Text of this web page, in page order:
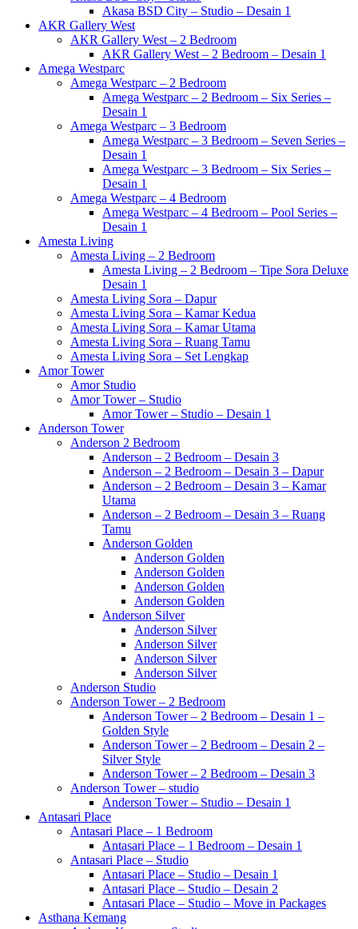
Akasa BSD City – Studio – Desain 1
AKR Gallery West
AKR Gallery West – 2 Bedroom
AKR Gallery West – 2 Bedroom – Desain 1
Amega Westparc
Amega Westparc – 2 Bedroom
Amega Westparc – 2 Bedroom – Six Series –
Desain 1
Amega Westparc – 3 Bedroom
Amega Westparc – 3 Bedroom – Seven Series –
Desain 1
Amega Westparc – 3 Bedroom – Six Series –
Desain 1
Amega Westparc – 4 Bedroom
Amega Westparc – 4 Bedroom – Pool Series –
Desain 1
Amesta Living
Amesta Living – 2 Bedroom
Amesta Living – 2 Bedroom – Tipe Sora Deluxe
Desain 1
Amesta Living Sora – Dapur
Amesta Living Sora – Kamar Kedua
Amesta Living Sora – Kamar Utama
Amesta Living Sora – Ruang Tamu
Amesta Living Sora – Set Lengkap
Amor Tower
Amor Studio
Amor Tower – Studio
Amor Tower – Studio – Desain 1
Anderson Tower
Anderson 2 Bedroom
Anderson – 2 Bedroom – Desain 3
Anderson – 2 Bedroom – Desain 3 – Dapur
Anderson – 2 Bedroom – Desain 3 – Kamar
Utama
Anderson – 2 Bedroom – Desain 3 – Ruang
Tamu
Anderson Golden
Anderson Golden
Anderson Golden
Anderson Golden
Anderson Golden
Anderson Silver
Anderson Silver
Anderson Silver
Anderson Silver
Anderson Silver
Anderson Studio
Anderson Tower – 2 Bedroom
Anderson Tower – 2 Bedroom – Desain 1 –
Golden Style
Anderson Tower – 2 Bedroom – Desain 2 –
Silver Style
Anderson Tower – 2 Bedroom – Desain 3
Anderson Tower – studio
Anderson Tower – Studio – Desain 1
Antasari Place
Antasari Place – 1 Bedroom
Antasari Place – 1 Bedroom – Desain 1
Antasari Place – Studio
Antasari Place – Studio – Desain 1
Antasari Place – Studio – Desain 2
Antasari Place – Studio – Move in Packages
Asthana Kemang